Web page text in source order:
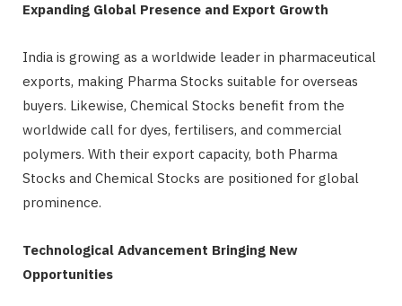
Expanding Global Presence and Export Growth
India is growing as a worldwide leader in pharmaceutical
exports, making Pharma Stocks suitable for overseas
buyers. Likewise, Chemical Stocks benefit from the
worldwide call for dyes, fertilisers, and commercial
polymers. With their export capacity, both Pharma
Stocks and Chemical Stocks are positioned for global
prominence.
Technological Advancement Bringing New
Opportunities